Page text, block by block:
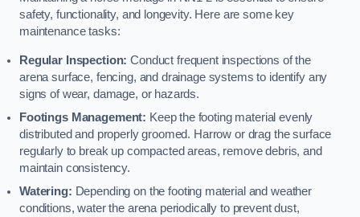
safety, functionality, and longevity. Here are some key
maintenance tasks:
Regular Inspection: Conduct frequent inspections of the
arena surface, fencing, and drainage systems to identify any
signs of wear, damage, or hazards.
Footings Management: Keep the footing material evenly
distributed and properly groomed. Harrow or drag the surface
regularly to break up compacted areas, remove debris, and
maintain consistency.
Watering: Depending on the footing material and weather
conditions, water the arena periodically to prevent dust,